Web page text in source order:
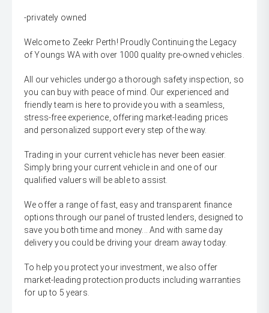
-privately owned
Welcome to Zeekr Perth! Proudly Continuing the Legacy
of Youngs WA with over 1000 quality pre-owned vehicles.
All our vehicles undergo a thorough safety inspection, so
you can buy with peace of mind. Our experienced and
friendly team is here to provide you with a seamless,
stress-free experience, offering market-leading prices
and personalized support every step of the way.
Trading in your current vehicle has never been easier.
Simply bring your current vehicle in and one of our
qualified valuers will be able to assist.
We offer a range of fast, easy and transparent finance
options through our panel of trusted lenders, designed to
save you both time and money... And with same day
delivery you could be driving your dream away today.
To help you protect your investment, we also offer
market-leading protection products including warranties
for up to 5 years.